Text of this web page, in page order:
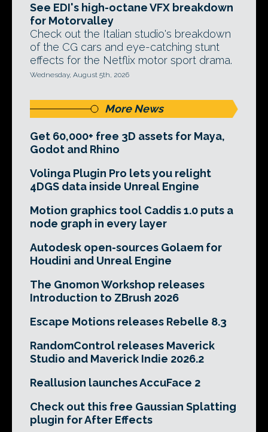
See EDI's high-octane VFX breakdown
for Motorvalley
Check out the Italian studio's breakdown
of the CG cars and eye-catching stunt
effects for the Netflix motor sport drama.
Wednesday, August 5th, 2026
More News
Get 60,000+ free 3D assets for Maya,
Godot and Rhino
Volinga Plugin Pro lets you relight
4DGS data inside Unreal Engine
Motion graphics tool Caddis 1.0 puts a
node graph in every layer
Autodesk open-sources Golaem for
Houdini and Unreal Engine
The Gnomon Workshop releases
Introduction to ZBrush 2026
Escape Motions releases Rebelle 8.3
RandomControl releases Maverick
Studio and Maverick Indie 2026.2
Reallusion launches AccuFace 2
Check out this free Gaussian Splatting
plugin for After Effects